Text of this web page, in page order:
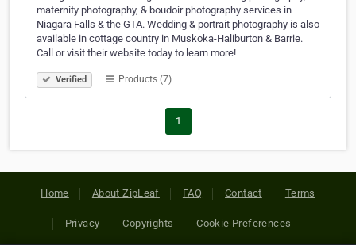
maternity photography, & boudoir photography services in
Niagara Falls & the GTA. Wedding & portrait photography is also
available in cottage country in Muskoka-Haliburton & Barrie.
Call or visit their website today to learn more!
Verified Products (7)
1
Home About ZipLeaf FAQ Contact Terms
Privacy Copyrights Cookie Preferences